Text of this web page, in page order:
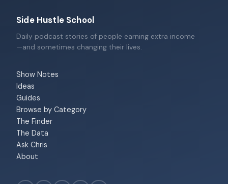
Side Hustle School
Daily podcast stories of people earning extra income
—and sometimes changing their lives.
Show Notes
Ideas
Guides
Browse by Category
The Finder
The Data
Ask Chris
About